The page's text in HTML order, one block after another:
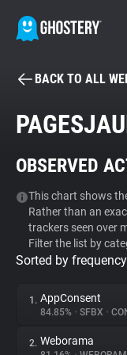
Tracker & Ad
WhoTracks.Me
Privacy Digest
BACK TO ALL
OBSERVED
This chart shows
Rather than an
trackers seen over
Filter the list by
Sorted by
1. AppConsent
84.85% • SFBX •
2. Weborama